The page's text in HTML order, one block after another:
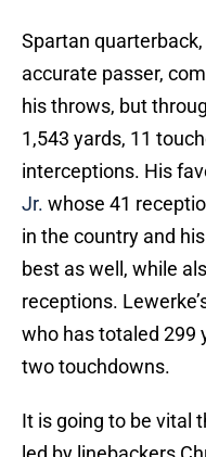
Spartan quarterback,
accurate passer,
his throws, but
1,543 yards, 11
interceptions. His
Jr. whose 41
in the country and his
best as well, while
receptions.
who has totaled 299
two touchdowns.
It is going to be vital